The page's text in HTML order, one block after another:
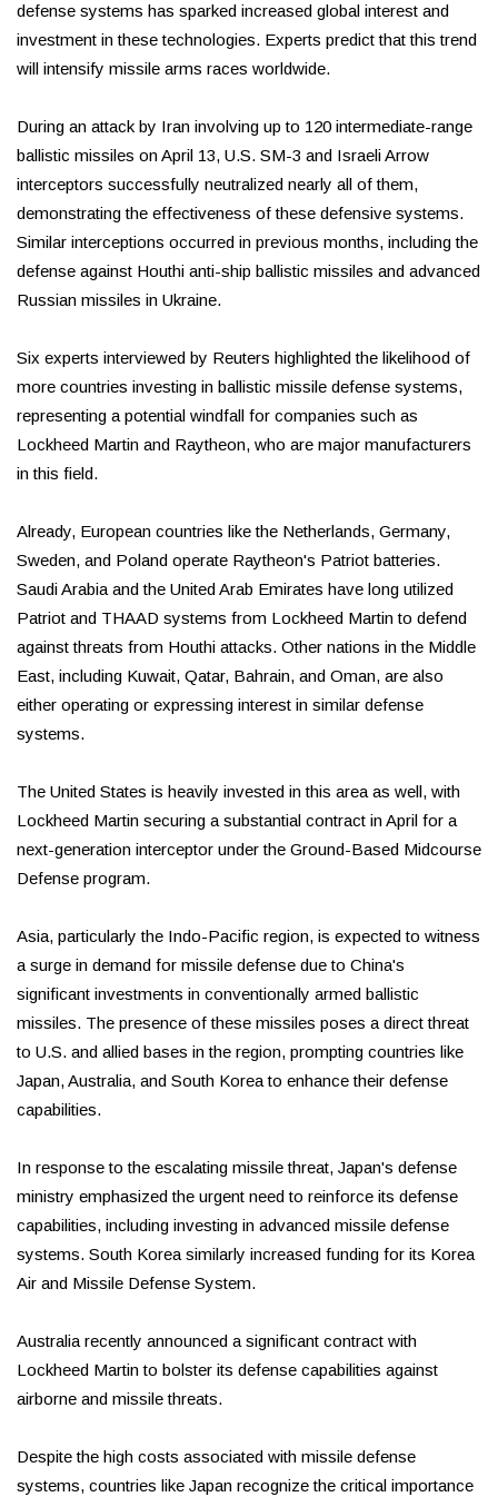
defense systems has sparked increased global interest and
investment in these technologies. Experts predict that this trend
will intensify missile arms races worldwide.
During an attack by Iran involving up to 120 intermediate-range
ballistic missiles on April 13, U.S. SM-3 and Israeli Arrow
interceptors successfully neutralized nearly all of them,
demonstrating the effectiveness of these defensive systems.
Similar interceptions occurred in previous months, including the
defense against Houthi anti-ship ballistic missiles and advanced
Russian missiles in Ukraine.
Six experts interviewed by Reuters highlighted the likelihood of
more countries investing in ballistic missile defense systems,
representing a potential windfall for companies such as
Lockheed Martin and Raytheon, who are major manufacturers
in this field.
Already, European countries like the Netherlands, Germany,
Sweden, and Poland operate Raytheon's Patriot batteries.
Saudi Arabia and the United Arab Emirates have long utilized
Patriot and THAAD systems from Lockheed Martin to defend
against threats from Houthi attacks. Other nations in the Middle
East, including Kuwait, Qatar, Bahrain, and Oman, are also
either operating or expressing interest in similar defense
systems.
The United States is heavily invested in this area as well, with
Lockheed Martin securing a substantial contract in April for a
next-generation interceptor under the Ground-Based Midcourse
Defense program.
Asia, particularly the Indo-Pacific region, is expected to witness
a surge in demand for missile defense due to China's
significant investments in conventionally armed ballistic
missiles. The presence of these missiles poses a direct threat
to U.S. and allied bases in the region, prompting countries like
Japan, Australia, and South Korea to enhance their defense
capabilities.
In response to the escalating missile threat, Japan's defense
ministry emphasized the urgent need to reinforce its defense
capabilities, including investing in advanced missile defense
systems. South Korea similarly increased funding for its Korea
Air and Missile Defense System.
Australia recently announced a significant contract with
Lockheed Martin to bolster its defense capabilities against
airborne and missile threats.
Despite the high costs associated with missile defense
systems, countries like Japan recognize the critical importance